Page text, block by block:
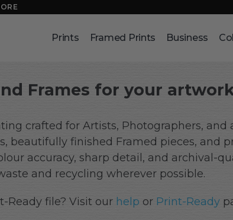
Prints Framed Prints Business
Frames for your
crafted for Artists, Photographers,
beautifully finished Framed pieces, and
accuracy, sharp detail, and archival-
and recycling wherever possible.
Ready file? Visit our help or Print-Ready